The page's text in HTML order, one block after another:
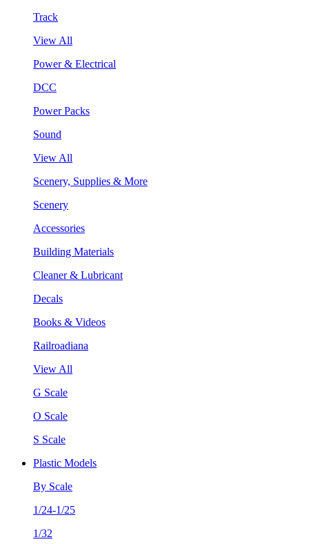
Track
View All
Power & Electrical
DCC
Power Packs
Sound
View All
Scenery, Supplies & More
Scenery
Accessories
Building Materials
Cleaner & Lubricant
Decals
Books & Videos
Railroadiana
View All
G Scale
O Scale
S Scale
Plastic Models
By Scale
1/24-1/25
1/32